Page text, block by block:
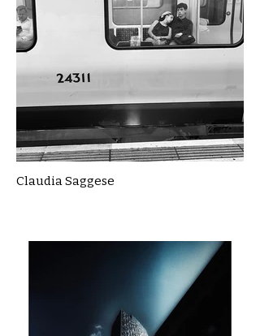
Claudia Saggese